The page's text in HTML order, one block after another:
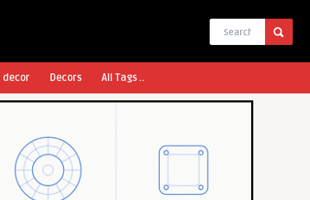
decor Decors All Tags ..